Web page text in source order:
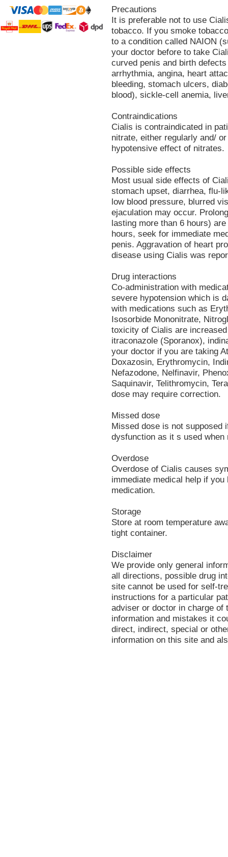
Precautions
It is preferable not to use
tobacco. If you smoke
to a condition called NAION
your doctor before to take
curved penis and birth
arrhythmia, angina, heart
bleeding, stomach ulcers,
blood), sickle-cell anemia,
Contraindications
Cialis is contraindicated in
nitrate, either regularly and/
hypotensive effect of nitrates.
Possible side effects
Most usual side effects of
stomach upset, diarrhea, flu-
low blood pressure, blurred
ejaculation may occur.
lasting more than 6 hours)
hours, seek for immediate
penis. Aggravation of heart
disease using Cialis was
Drug interactions
Co-administration with
severe hypotension which is
with medications such as
Isosorbide Mononitrate,
toxicity of Cialis are
itraconazole (Sporanox),
your doctor if you are taking
Doxazosin, Erythromycin,
Nefazodone, Nelfinavir,
Saquinavir, Telithromycin,
dose may require correction.
Missed dose
Missed dose is not supposed
dysfunction as it s used when
Overdose
Overdose of Cialis causes
immediate medical help if
medication.
Storage
Store at room temperature
tight container.
Disclaimer
We provide only general
all directions, possible drug
site cannot be used for self-
instructions for a particular
adviser or doctor in charge
information and mistakes it
direct, indirect, special or
information on this site and